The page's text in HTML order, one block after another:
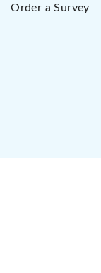
Order a Survey